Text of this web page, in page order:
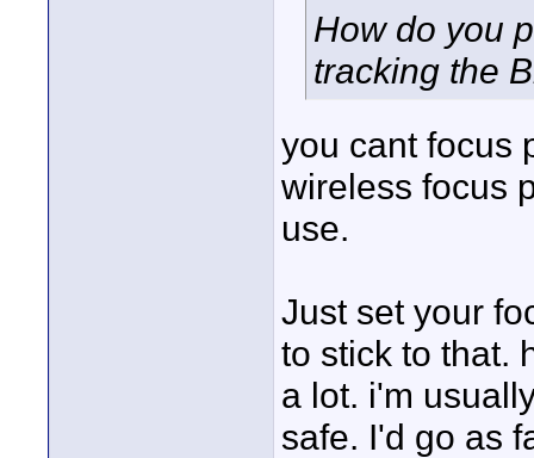
How do you
tracking the
you cant focus
wireless focus
use.
Just set your
to stick to that.
a lot. i'm
safe. I'd go as